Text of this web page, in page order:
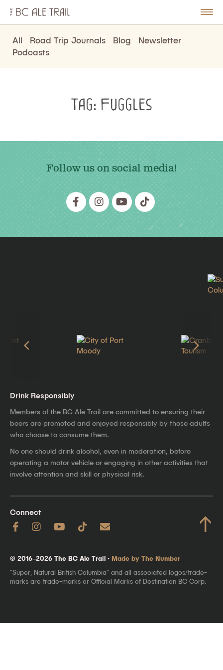
BC
Ale
Trail
All Road Trip Journals Blog
Newsletter
Podcasts
Tag: Fuggles
Follow us on social media!
Drink Responsibly
Members of the BC Ale Trail are committed to ensuring their
beers are promoted and enjoyed responsibly by those adults
who choose to consume them.
No one should drink alcohol, even in moderation, before
operating a motor vehicle or engaging in other activities that
involve attention and skill or physical risk.
Connect ↑
© 2016–2026 The BC Ale Trail · Made by The Number
"Super, Natural British Columbia" and all associated logos/trade-
marks are trade-marks or Official Marks of Destination BC Corp.